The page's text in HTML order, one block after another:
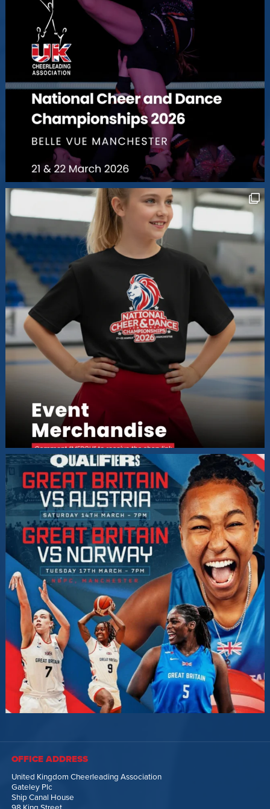
OFFICE ADDRESS
United Kingdom Cheerleading Association
Gateley Plc
Ship Canal House